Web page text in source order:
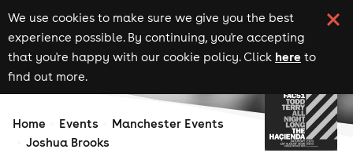
We use cookies to make sure we give you the best
experience possible. By continuing, you're accepting
that you're happy with our cookie policy. Click here to
find out more.
Home Events
Manchester Events
Joshua Brooks